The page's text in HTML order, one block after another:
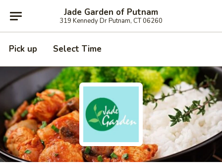
Jade Garden of Putnam
319 Kennedy Dr Putnam, CT 06260
Pick up Select Time